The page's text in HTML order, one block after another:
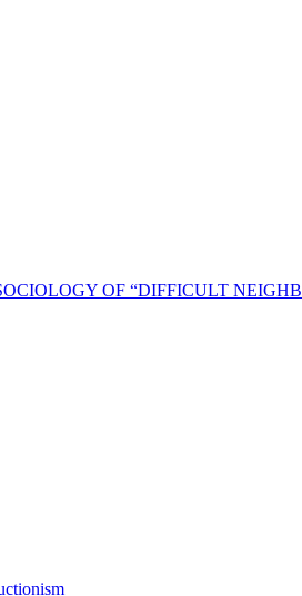
OF “DIFFICULT